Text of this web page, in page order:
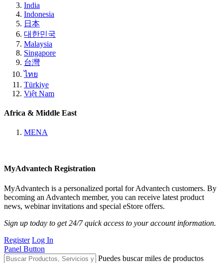
India
Indonesia
日本
대한민국
Malaysia
Singapore
台灣
ไทย
Türkiye
Việt Nam
Africa & Middle East
MENA
MyAdvantech Registration
MyAdvantech is a personalized portal for Advantech customers. By
becoming an Advantech member, you can receive latest product
news, webinar invitations and special eStore offers.
Sign up today to get 24/7 quick access to your account information.
Register Log In
Panel Button
Puedes buscar miles de productos